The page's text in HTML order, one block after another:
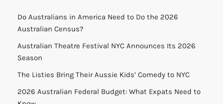
Do Australians in America Need to Do the 2026
Australian Census?
Australian Theatre Festival NYC Announces Its 2026
Season
The Listies Bring Their Aussie Kids’ Comedy to NYC
2026 Australian Federal Budget: What Expats Need to